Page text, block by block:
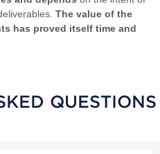
The value of the
has proved itself time and
QUESTIONS